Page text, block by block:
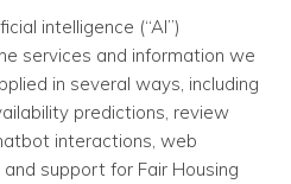
intelligence (“AI”)
services and information we
in several ways, including
predictions, review
interactions, web
support for Fair Housing